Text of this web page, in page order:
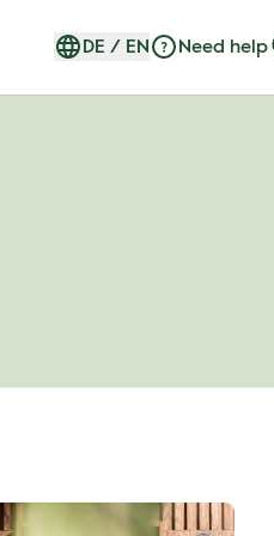
DE / EN Need help